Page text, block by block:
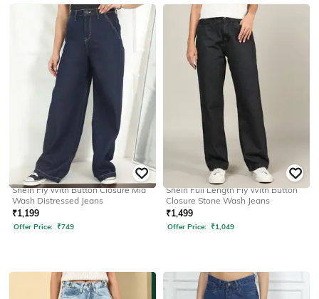
SHEIN
Shein Fly With Button Closure Mid
Wash Distressed Jeans
₹1,199
Offer Price: ₹749
Shein Full Length Fly With Button
Closure Stone Wash Jeans
₹1,499
Offer Price: ₹1,049